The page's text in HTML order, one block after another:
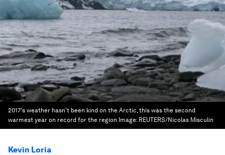
2017's weather hasn't been kind on the Arctic, this was the second
warmest year on record for the region Image: REUTERS/Nicolas Misculin
Kevin Loria